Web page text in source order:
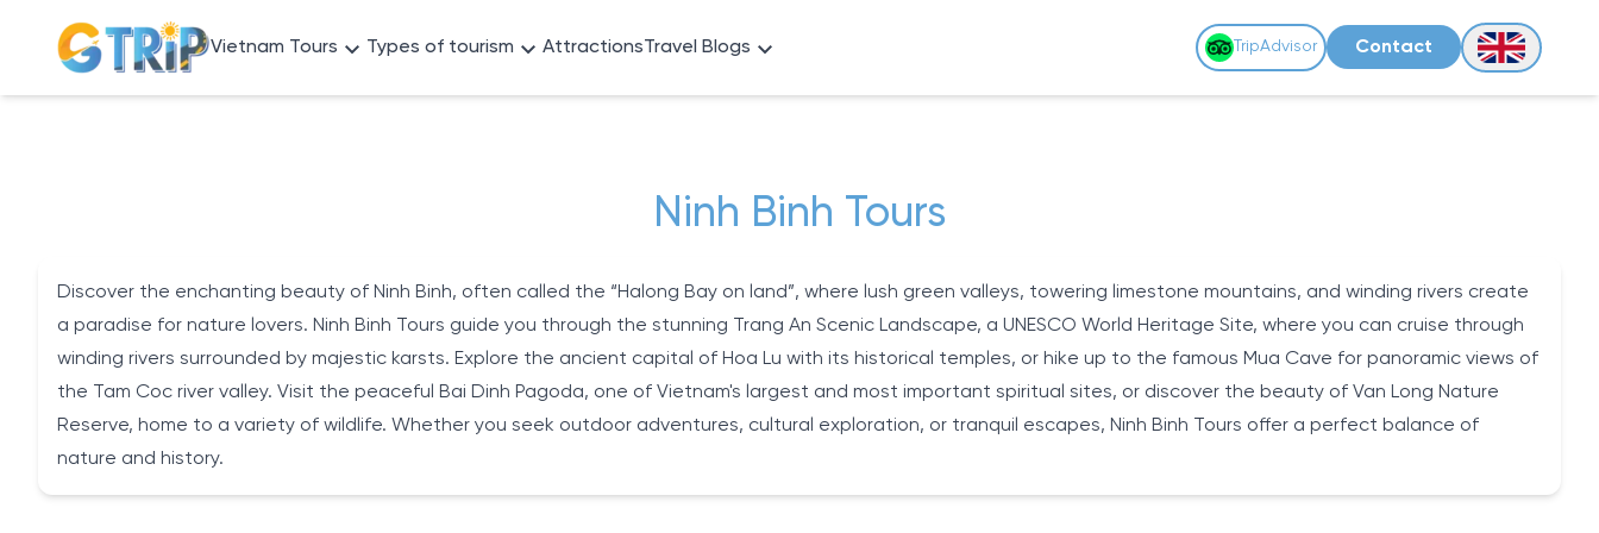
Vietnam Tours Types of tourism AttractionsTravel Blogs TripAdvisor Contact
Ninh Binh Tours
Discover the enchanting beauty of Ninh Binh, often called the “Halong Bay on land”, where lush green valleys, towering limestone mountains, and winding rivers create
a paradise for nature lovers. Ninh Binh Tours guide you through the stunning Trang An Scenic Landscape, a UNESCO World Heritage Site, where you can cruise through
winding rivers surrounded by majestic karsts. Explore the ancient capital of Hoa Lu with its historical temples, or hike up to the famous Mua Cave for panoramic views of
the Tam Coc river valley. Visit the peaceful Bai Dinh Pagoda, one of Vietnam's largest and most important spiritual sites, or discover the beauty of Van Long Nature
Reserve, home to a variety of wildlife. Whether you seek outdoor adventures, cultural exploration, or tranquil escapes, Ninh Binh Tours offer a perfect balance of
nature and history.